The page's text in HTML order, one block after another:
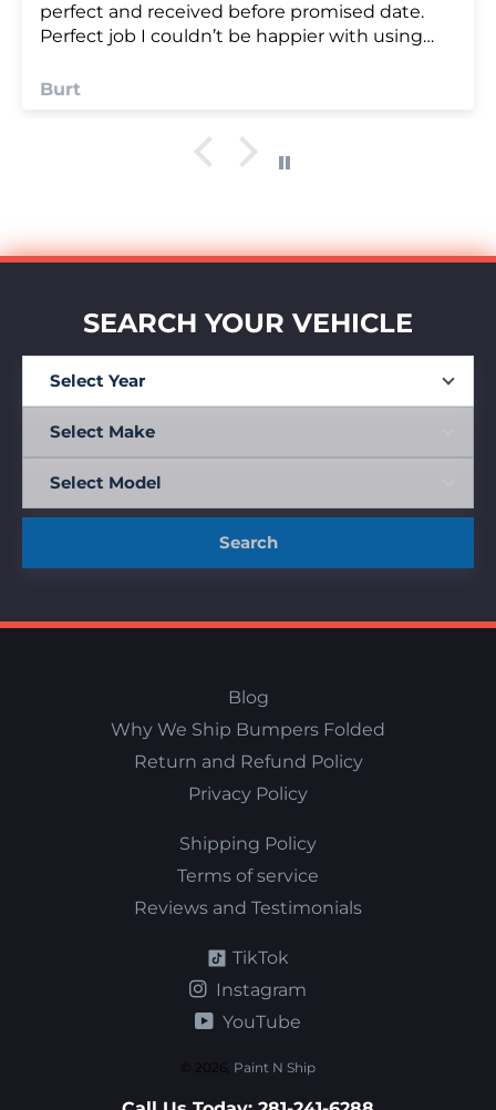
promised date.
with using
SEARCH YOUR VEHICLE
Search
Blog
Why We Ship Bumpers Folded
Return and Refund Policy
Privacy Policy
Shipping Policy
Terms of service
Reviews and Testimonials
TikTok
Instagram
YouTube
© 2026, Paint N Ship